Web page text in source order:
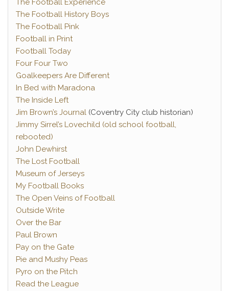
The Football Experience
The Football History Boys
The Football Pink
Football in Print
Football Today
Four Four Two
Goalkeepers Are Different
In Bed with Maradona
The Inside Left
Jim Brown’s Journal (Coventry City club historian)
Jimmy Sirrel’s Lovechild (old school football,
rebooted)
John Dewhirst
The Lost Football
Museum of Jerseys
My Football Books
The Open Veins of Football
Outside Write
Over the Bar
Paul Brown
Pay on the Gate
Pie and Mushy Peas
Pyro on the Pitch
Read the League